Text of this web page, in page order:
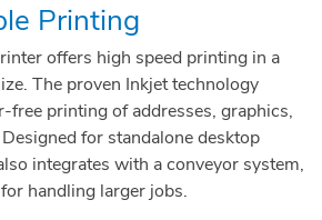
Printing
offers high speed printing in a
The proven Inkjet technology
free printing of addresses, graphics,
for standalone desktop
integrates with a conveyor system,
handling larger jobs.